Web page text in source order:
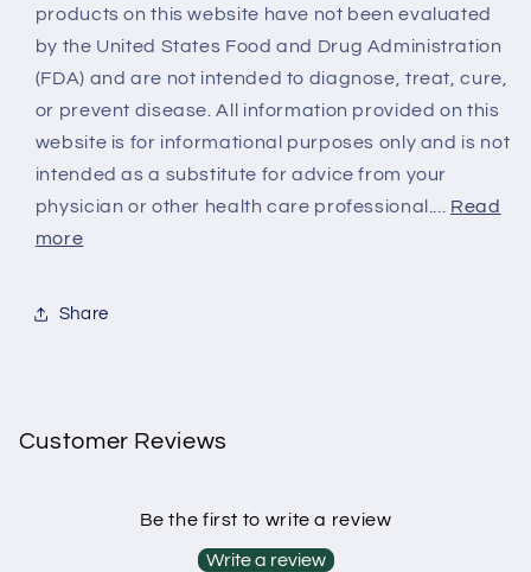
products on this website have not been evaluated
by the United States Food and Drug Administration
(FDA) and are not intended to diagnose, treat, cure,
or prevent disease. All information provided on this
website is for informational purposes only and is not
intended as a substitute for advice from your
physician or other health care professional.... Read
more
Share
Customer Reviews
Be the first to write a review
Write a review